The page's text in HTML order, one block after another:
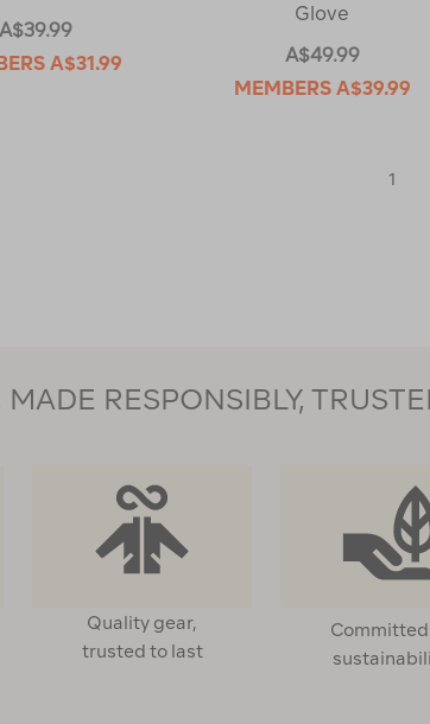
A$39.99
A$31.99
Glove
A$49.99
MEMBERS A$39.99
1
RESPONSIBLY,
Quality gear,
trusted to last